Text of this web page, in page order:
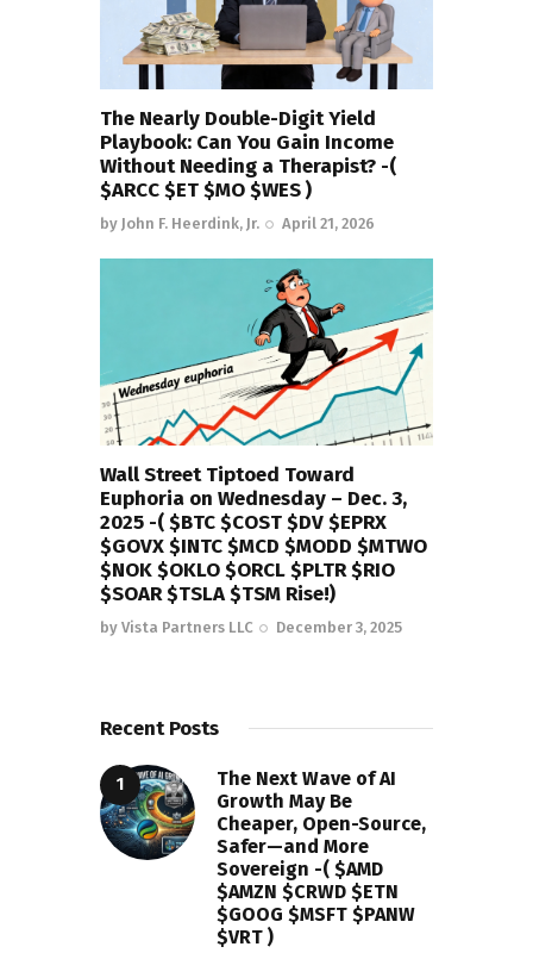
The Nearly Double-Digit Yield
Playbook: Can You Gain Income
Without Needing a Therapist? -(
$ARCC $ET $MO $WES )
by John F. Heerdink, Jr. April 21, 2026
Wall Street Tiptoed Toward
Euphoria on Wednesday – Dec. 3,
2025 -( $BTC $COST $DV $EPRX
$GOVX $INTC $MCD $MODD $MTWO
$NOK $OKLO $ORCL $PLTR $RIO
$SOAR $TSLA $TSM Rise!)
by Vista Partners LLC December 3, 2025
Recent Posts
The Next Wave of AI
Growth May Be
Cheaper, Open-Source,
Safer—and More
Sovereign -( $AMD
$AMZN $CRWD $ETN
$GOOG $MSFT $PANW
$VRT )